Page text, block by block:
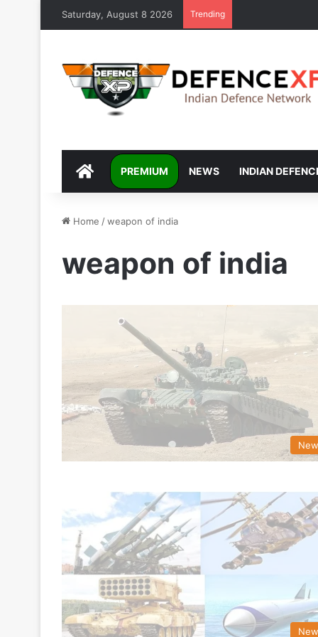
Saturday, August 8 2026 Trending
DEFENCEXP
PREMIUM NEWS INDIAN
Home /weapon of india
weapon of india